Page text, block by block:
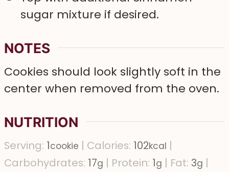
sugar mixture if desired.
NOTES
Cookies should look slightly soft in the
center when removed from the oven.
NUTRITION
Serving: 1cookie | Calories: 102kcal |
Carbohydrates: 17g | Protein: 1g | Fat: 3g |